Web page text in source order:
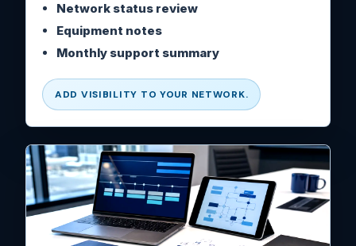
Network status review
Equipment notes
Monthly support summary
ADD VISIBILITY TO YOUR NETWORK.